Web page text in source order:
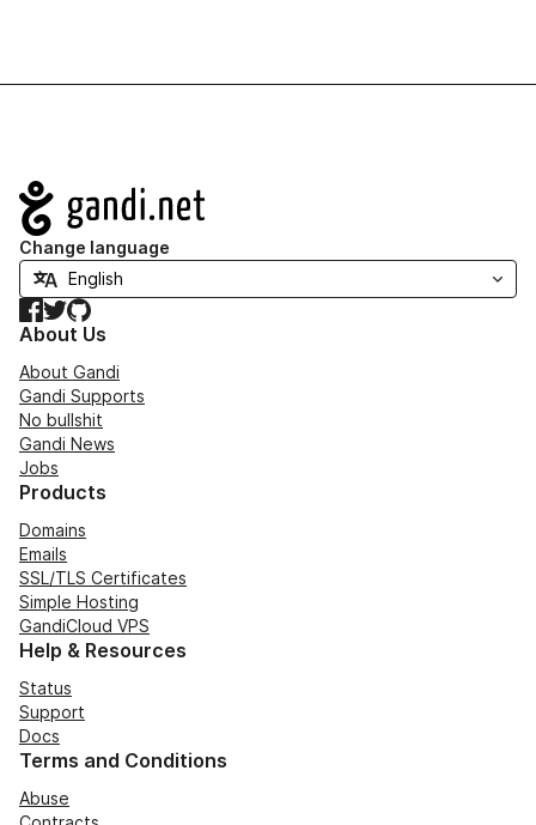
Navigation
Change language
Facebook
TwitterGitHub
About Us
About Gandi
Gandi Supports
No bullshit
Gandi News
Jobs
Products
Domains
Emails
SSL/TLS Certificates
Simple Hosting
GandiCloud VPS
Help & Resources
Status
Support
Docs
Terms and Conditions
Abuse